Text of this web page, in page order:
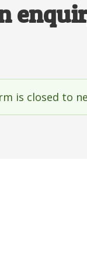
is closed to